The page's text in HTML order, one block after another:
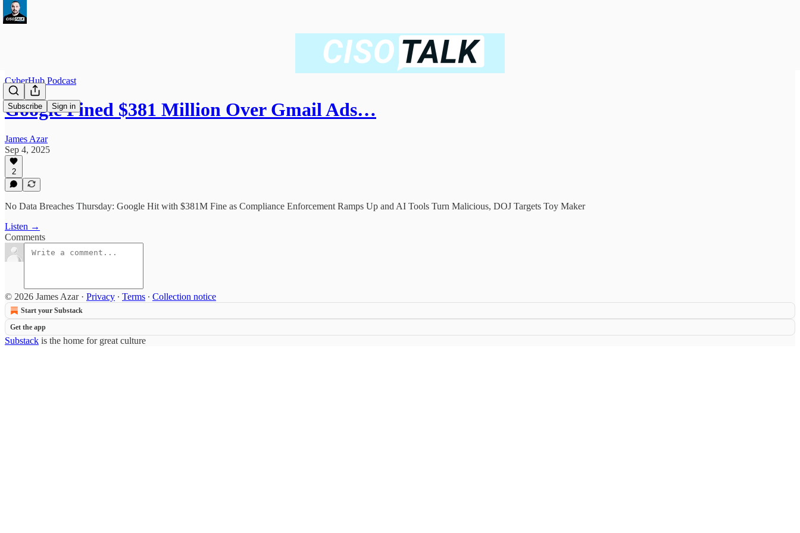
Subscribe Sign in
CyberHub Podcast
Google Fined $381 Million Over Gmail Ads…
James Azar
Sep 4, 2025
2
No Data Breaches Thursday: Google Hit with $381M Fine as Compliance Enforcement Ramps Up and AI Tools Turn Malicious, DOJ Targets Toy Maker
Listen →
Comments
© 2026 James Azar· Privacy ∙ Terms ∙ Collection notice
Start your Substack
Get the app
Substack is the home for great culture